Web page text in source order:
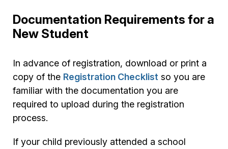
Documentation Requirements for a
New Student
In advance of registration, download or print a
copy of the Registration Checklist so you are
familiar with the documentation you are
required to upload during the registration
process.
If your child previously attended a school